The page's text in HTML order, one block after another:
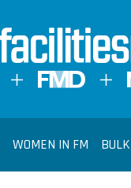
WOMEN IN FM